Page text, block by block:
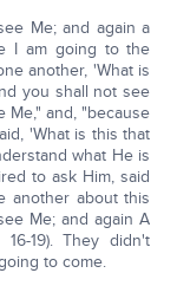
Me; and again a
I am going to the
another, 'What is
you shall not see
Me," and, "because
'What is this that
what He is
to ask Him, said
another about this
Me; and again A
19). They didn't
to come.